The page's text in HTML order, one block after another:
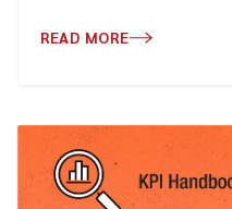
READ MORE